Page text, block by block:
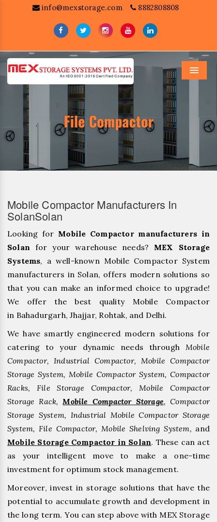
info@mexstorage.com 8882808808
Menu
Mobile Compactor Manufacturers In
SolanSolan
Looking for Mobile Compactor manufacturers in
Solan for your warehouse needs? MEX Storage
Systems, a well-known Mobile Compactor System
manufacturers in Solan, offers modern solutions so
that you can make an informed choice to upgrade!
We offer the best quality Mobile Compactor
in Bahadurgarh, ⁠Jhajjar, ⁠Rohtak, and Delhi.
We have smartly engineered modern solutions for
catering to your dynamic needs through Mobile
Compactor, Industrial Compactor, Mobile Compactor
Storage System, Mobile Compactor System, Compactor
Racks, File Storage Compactor, Mobile Compactor
Storage Rack, Mobile Compactor Storage, Compactor
Storage System, Industrial Mobile Compactor Storage
System, File Compactor, Mobile Shelving System, and
Mobile Storage Compactor in Solan. These can act
as your intelligent move to make a one-time
investment for optimum stock management.
Moreover, invest in storage solutions that have the
potential to accumulate growth and development in
the long term. You can step above with MEX Storage